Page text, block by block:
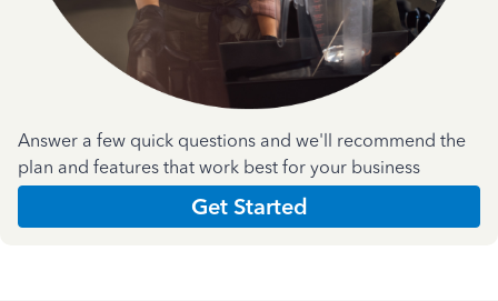
Answer a few quick questions and we'll recommend the
plan and features that work best for your business
Get Started